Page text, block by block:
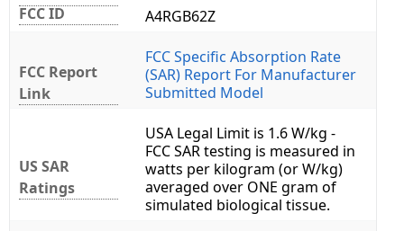
FCC ID
A4RGB62Z
FCC Report
Link
FCC Specific Absorption Rate
(SAR) Report For Manufacturer
Submitted Model
US SAR
Ratings
USA Legal Limit is 1.6 W/kg -
FCC SAR testing is measured in
watts per kilogram (or W/kg)
averaged over ONE gram of
simulated biological tissue.